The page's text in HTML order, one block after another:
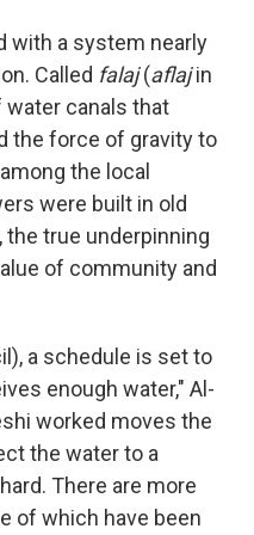
with a system nearly
Called falaj(aflajin
water canals that
the force of gravity to
the local
were built in old
true underpinning
of community and
a schedule is set to
enough water," Al-
worked moves the
the water to a
There are more
of which have been